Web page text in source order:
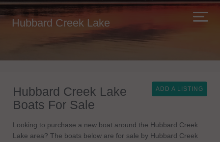
Hubbard Creek Lake
Hubbard Creek Lake
Boats For Sale
ADD A LISTING
Looking to purchase a new boat around the Hubbard Creek
Lake area? The boats below are for sale by Hubbard Creek